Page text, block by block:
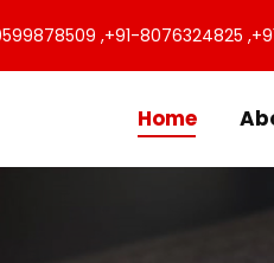
,+91-8076324825 ,
Home